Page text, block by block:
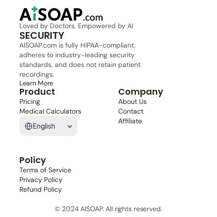
Loved by Doctors, Empowered by AI
SECURITY
AISOAP.com is fully HIPAA-compliant,
adheres to industry-leading security
standards, and does not retain patient
recordings.
Learn More
Product
Pricing
Medical Calculators
English
Company
About Us
Contact
Affiliate
Policy
Terms of Service
Privacy Policy
Refund Policy
© 2024 AISOAP. All rights reserved.